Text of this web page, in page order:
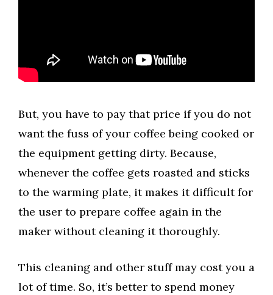
But, you have to pay that price if you do not
want the fuss of your coffee being cooked or
the equipment getting dirty. Because,
whenever the coffee gets roasted and sticks
to the warming plate, it makes it difficult for
the user to prepare coffee again in the
maker without cleaning it thoroughly.
This cleaning and other stuff may cost you a
lot of time. So, it’s better to spend money